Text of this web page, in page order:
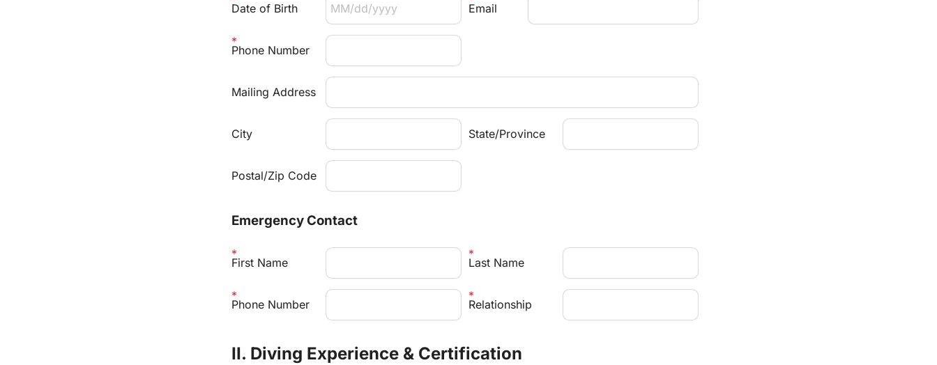
Date of Birth Email
Phone Number
Mailing Address
City State/Province
Postal/Zip Code
Emergency Contact
First Name Last Name
Phone Number Relationship
II. Diving Experience & Certification